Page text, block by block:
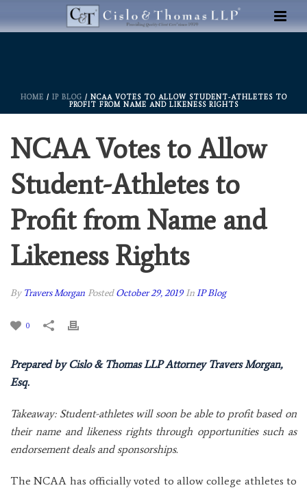
HOME / IP BLOG / NCAA VOTES TO ALLOW STUDENT-ATHLETES TO
PROFIT FROM NAME AND LIKENESS RIGHTS
NCAA Votes to Allow
Student-Athletes to
Profit from Name and
Likeness Rights
By Travers Morgan PostedOctober 29, 2019 InIP Blog
0
Prepared by Cislo & Thomas LLP Attorney Travers Morgan,
Esq.
Takeaway: Student-athletes will soon be able to profit based on
their name and likeness rights through opportunities such as
endorsement deals and sponsorships.
The NCAA has officially voted to allow college athletes to